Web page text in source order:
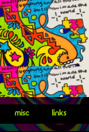
misc links